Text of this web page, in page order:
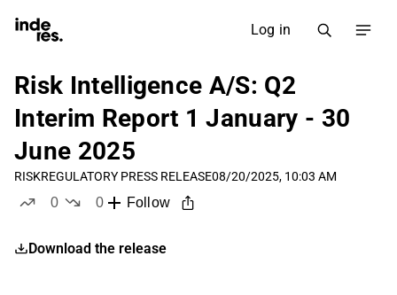
Log in
Risk Intelligence A/S: Q2
Interim Report 1 January - 30
June 2025
RISKREGULATORY PRESS RELEASE08/20/2025, 10:03 AM
0
0
Follow
Download the release